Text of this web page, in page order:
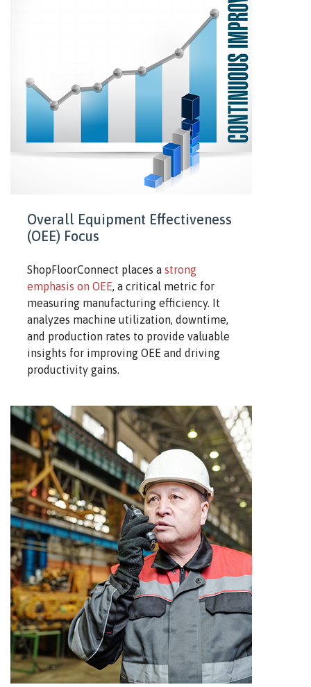
Overall Equipment Effectiveness
(OEE) Focus
ShopFloorConnect places a strong
emphasis on OEE, a critical metric for
measuring manufacturing efficiency. It
analyzes machine utilization, downtime,
and production rates to provide valuable
insights for improving OEE and driving
productivity gains.